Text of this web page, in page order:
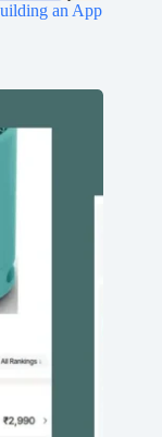
an App